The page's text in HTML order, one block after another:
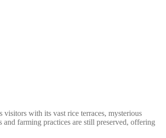
with its vast rice terraces, mysterious
farming practices are still preserved, offering